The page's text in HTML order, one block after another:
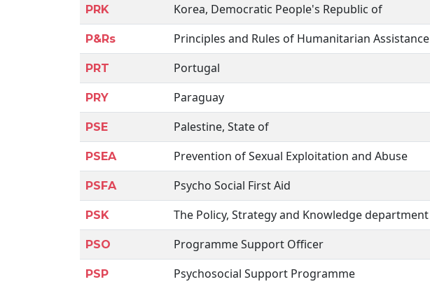
PRK Korea, Democratic People's Republic of
P&Rs Principles and Rules of Humanitarian Assistance
PRT Portugal
PRY Paraguay
PSE Palestine, State of
PSEA Prevention of Sexual Exploitation and Abuse
PSFA Psycho Social First Aid
PSK The Policy, Strategy and Knowledge department
PSO Programme Support Officer
PSP Psychosocial Support Programme